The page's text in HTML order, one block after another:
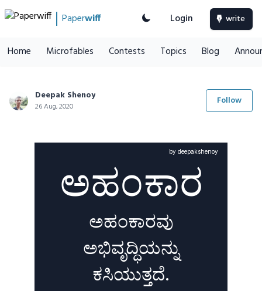
Paperwiff Login write
Home Microfables Contests Topics Blog
Deepak Shenoy
26 Aug, 2020 Follow
ಅಹಂಕಾರ
ಅಹಂಕಾರವು
ಅಭಿವೃದ್ಧಿಯನ್ನು
ಕಸಿಯುತ್ತದೆ.
by deepakshenoy